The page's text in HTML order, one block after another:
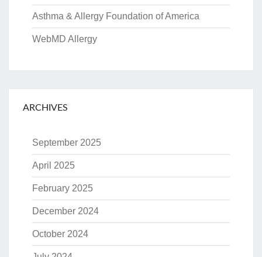
Asthma & Allergy Foundation of America
WebMD Allergy
ARCHIVES
September 2025
April 2025
February 2025
December 2024
October 2024